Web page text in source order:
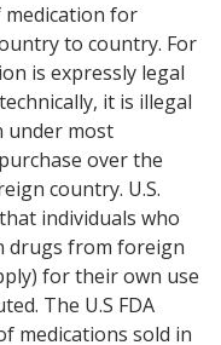
for
to country. For
is expressly legal
it is illegal
under most
over the
country. U.S.
individuals who
drugs from foreign
for their own use
The U.S FDA
medications sold in